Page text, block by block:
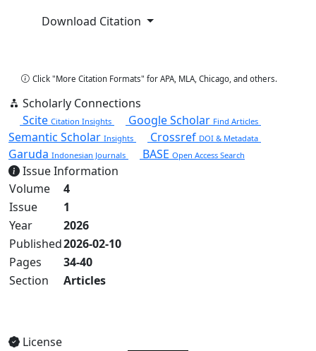
Download Citation
Click "More Citation Formats" for APA, MLA, Chicago, and others.
Scholarly Connections
Scite Citation Insights Google Scholar Find Articles
Semantic Scholar Insights Crossref DOI & Metadata
Garuda Indonesian Journals BASE Open Access Search
Issue Information
Volume
4
Issue
1
Year
2026
Published2026-02-10
Pages
34-40
Section
Articles
License